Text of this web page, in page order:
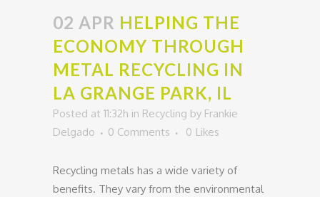
02 APR HELPING THE
ECONOMY THROUGH
METAL RECYCLING IN
LA GRANGE PARK, IL
Posted at 11:32h in Recycling by Frankie
Delgado
0 Comments 0 Likes
Recycling metals has a wide variety of
benefits. They vary from the environmental